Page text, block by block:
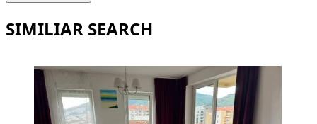
SIMILIAR SEARCH